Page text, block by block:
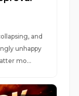
and
unhappy
mo...